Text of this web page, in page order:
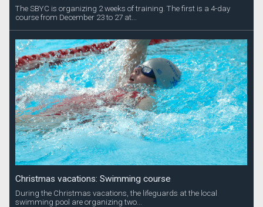
The SBYC is organizing 2 weeks of training. The first is a 4-day
course from December 23 to 27 at...
Christmas vacations: Swimming course
During the Christmas vacations, the lifeguards at the local
swimming pool are organizing two...